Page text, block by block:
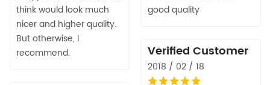
think would look much
nicer and higher quality.
But otherwise, I
recommend.
good quality
Verified Customer
2018 / 02 / 18